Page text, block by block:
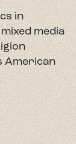
in
media
American